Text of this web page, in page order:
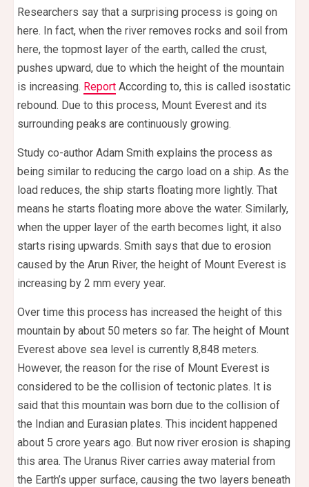
Researchers say that a surprising process is going on
here. In fact, when the river removes rocks and soil from
here, the topmost layer of the earth, called the crust,
pushes upward, due to which the height of the mountain
is increasing. Report According to, this is called isostatic
rebound. Due to this process, Mount Everest and its
surrounding peaks are continuously growing.
Study co-author Adam Smith explains the process as
being similar to reducing the cargo load on a ship. As the
load reduces, the ship starts floating more lightly. That
means he starts floating more above the water. Similarly,
when the upper layer of the earth becomes light, it also
starts rising upwards. Smith says that due to erosion
caused by the Arun River, the height of Mount Everest is
increasing by 2 mm every year.
Over time this process has increased the height of this
mountain by about 50 meters so far. The height of Mount
Everest above sea level is currently 8,848 meters.
However, the reason for the rise of Mount Everest is
considered to be the collision of tectonic plates. It is
said that this mountain was born due to the collision of
the Indian and Eurasian plates. This incident happened
about 5 crore years ago. But now river erosion is shaping
this area. The Uranus River carries away material from
the Earth’s upper surface, causing the two layers beneath